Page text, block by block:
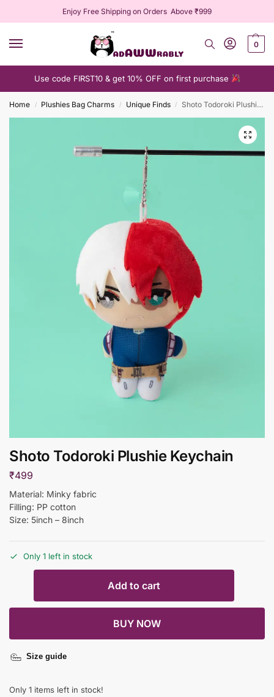
Enjoy Free Shipping on Orders Above ₹999
0
Use code FIRST10 & get 10% OFF on first purchase
Home / Plushies Bag Charms / Unique Finds / Shoto Todoroki Plushie Keychain
Shoto Todoroki Plushie Keychain
₹499
Material: Minky fabric
Filling: PP cotton
Size: 5inch – 8inch
Only 1 left in stock
Add to cart
BUY NOW
Size guide
Only 1 items left in stock!